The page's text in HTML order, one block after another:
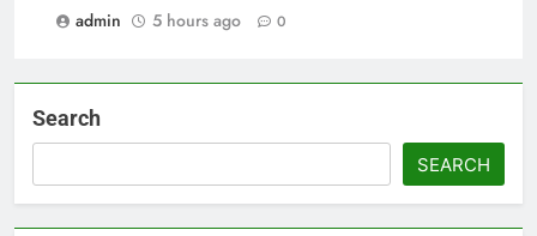
admin
5 hours ago 0
Search
SEARCH